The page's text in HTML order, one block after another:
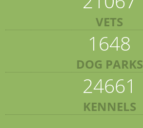
VETS
1648
DOG PARKS
24661
KENNELS